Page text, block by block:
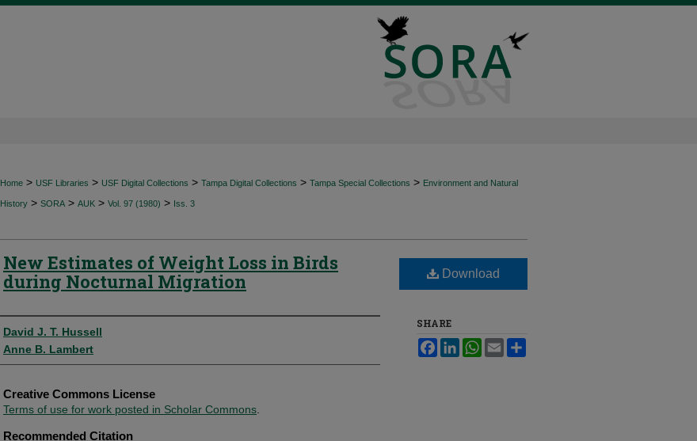
Home > USF Libraries > USF Digital Collections > Tampa Digital Collections > Tampa Special Collections > Environment and Natural
History > SORA > AUK > Vol. 97 (1980) > Iss. 3
New Estimates of Weight Loss in Birds
during Nocturnal Migration
Authors
David J. T. Hussell
Anne B. Lambert
Creative Commons License
Terms of use for work posted in Scholar Commons
Recommended Citation
Download
SHARE
FacebookLinkedInWhatsApp
Email